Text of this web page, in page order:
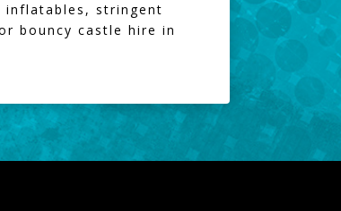
stringent
bouncy castle hire in